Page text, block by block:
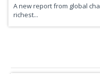
A new report from global
richest...